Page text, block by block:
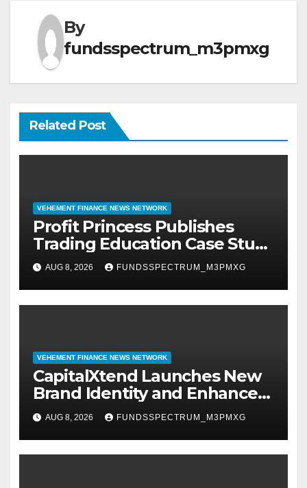
By
fundsspectrum_m3pmxg
Related Post
VEHEMENT FINANCE NEWS NETWORK
Profit Princess Publishes
Trading Education Case Study
Focused on Risk
Management
AUG 8, 2026 FUNDSSPECTRUM_M3PMXG
VEHEMENT FINANCE NEWS NETWORK
CapitalXtend Launches New
Brand Identity and Enhanced
Digital Experience
AUG 8, 2026 FUNDSSPECTRUM_M3PMXG